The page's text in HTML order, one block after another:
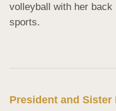
volleyball with her
sports.
President and Sister